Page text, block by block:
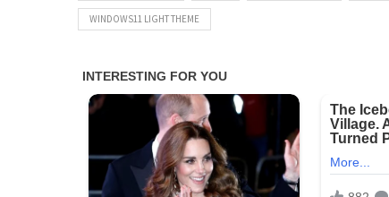
WINDOWS11 LIGHT THEME